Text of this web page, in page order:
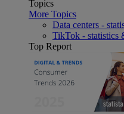
Topics
More Topics
Data centers -
TikTok - statistics
Top Report